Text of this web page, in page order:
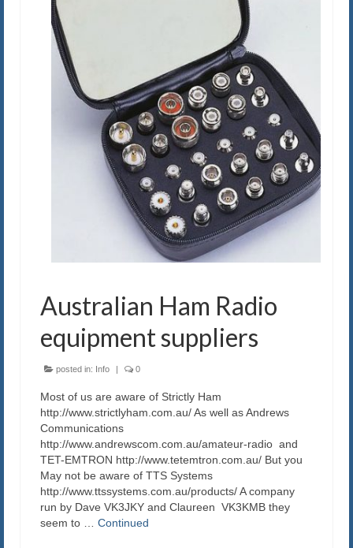
Australian Ham Radio
equipment suppliers
posted in: Info | 0
Most of us are aware of Strictly Ham
http://www.strictlyham.com.au/ As well as Andrews
Communications
http://www.andrewscom.com.au/amateur-radio and
TET-EMTRON http://www.tetemtron.com.au/ But you
May not be aware of TTS Systems
http://www.ttssystems.com.au/products/ A company
run by Dave VK3JKY and Claureen VK3KMB they
seem to … Continued